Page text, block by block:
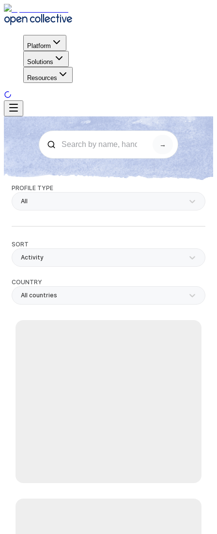
Platform
Solutions
Resources
→
PROFILE TYPE
All
SORT
Activity
COUNTRY
All countries